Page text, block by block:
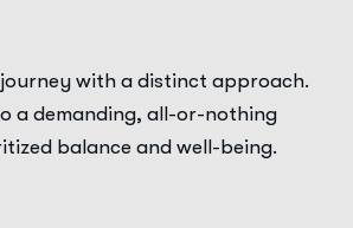
with a distinct approach.
a demanding, all-or-nothing
balance and well-being.